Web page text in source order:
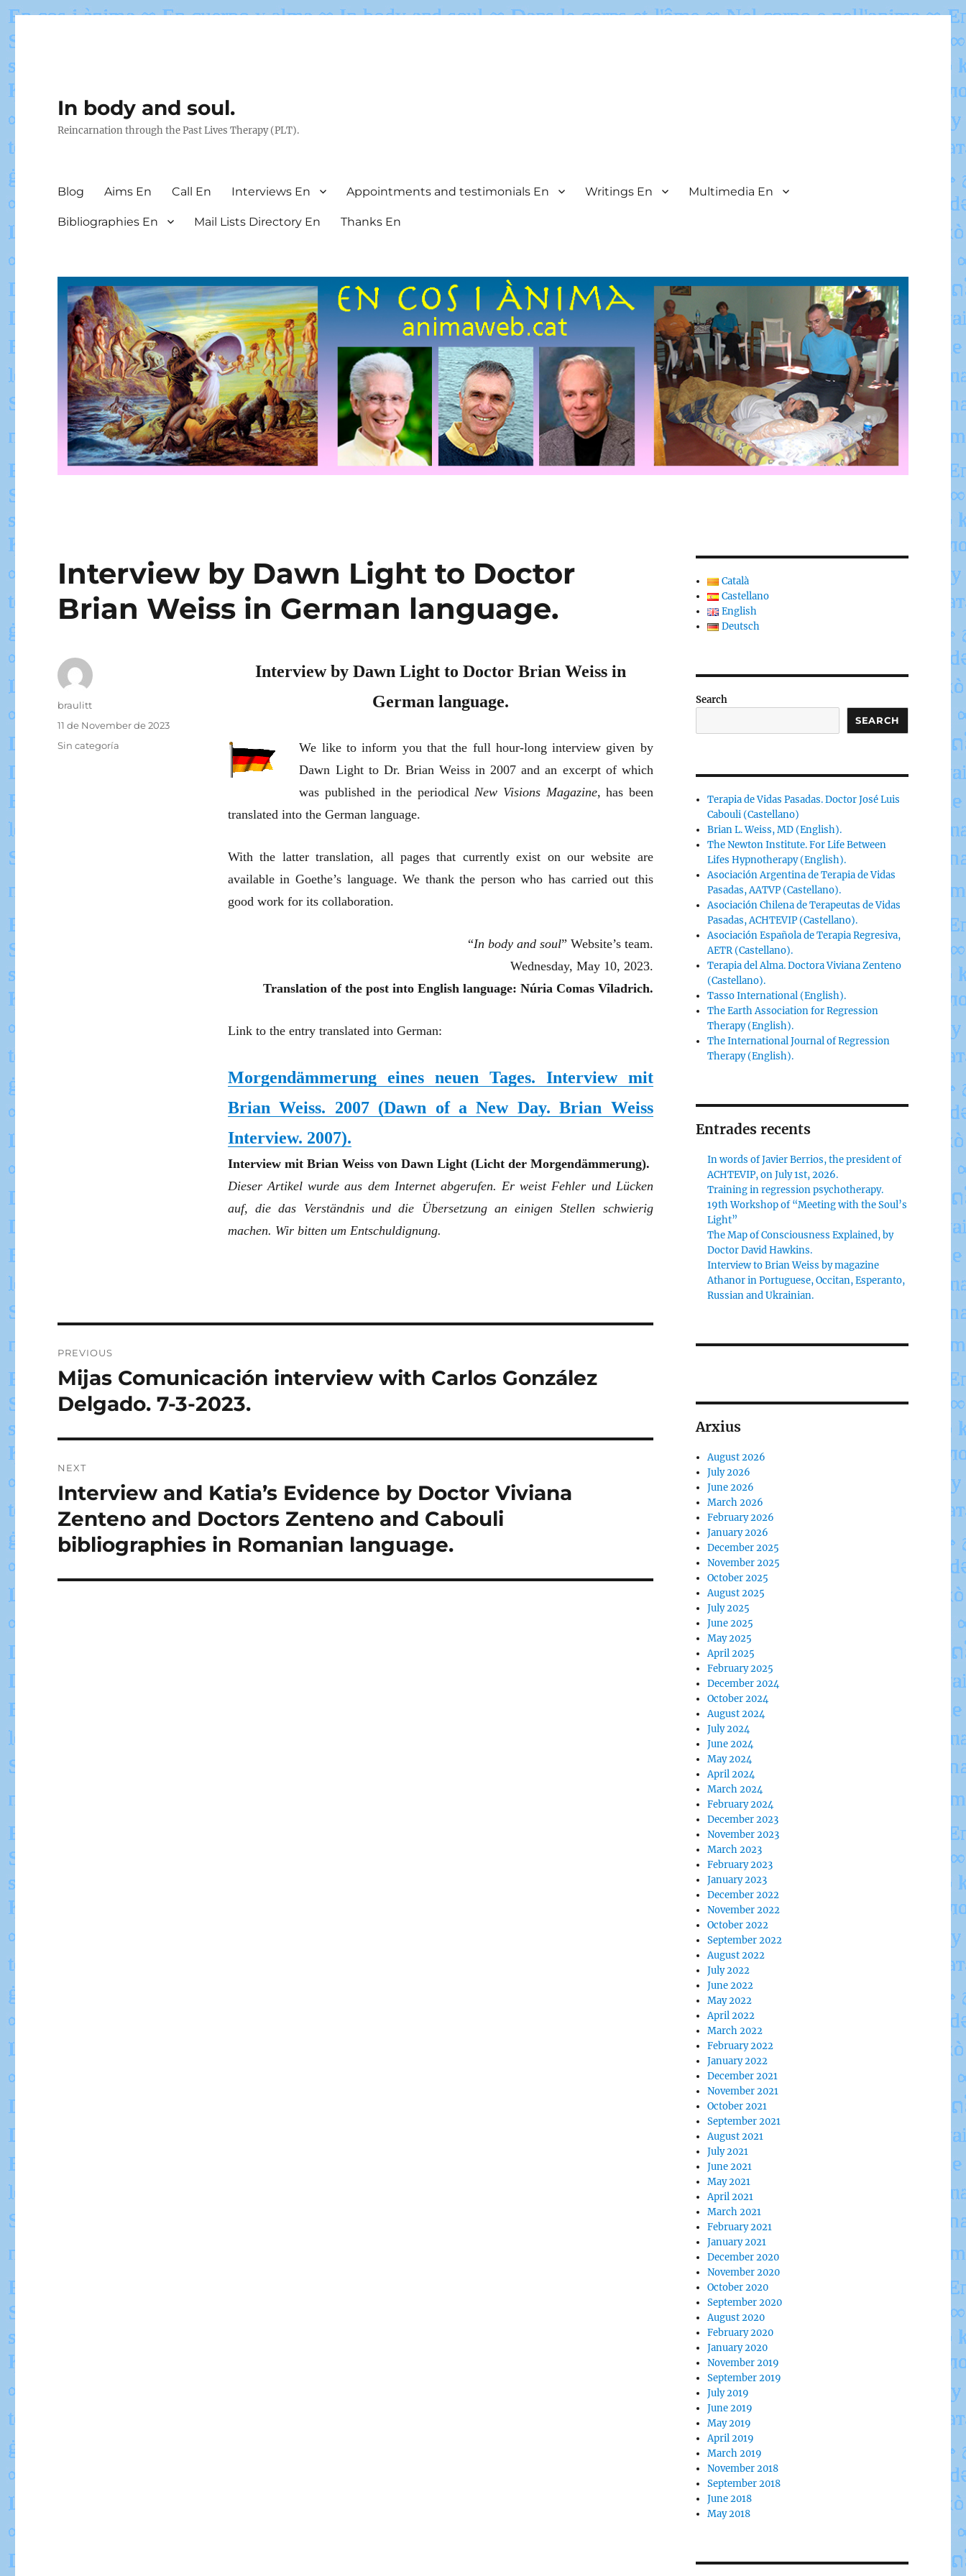
In body and soul.
Reincarnation through the Past Lives Therapy (PLT).
Blog Aims En Call En Interviews En Appointments and testimonials En Writings En Multimedia En
Bibliographies En Mail Lists Directory En Thanks En
Interview by Dawn Light to Doctor
Brian Weiss in German language.
Interview by Dawn Light to Doctor Brian Weiss in
German language.
We like to inform you that the full hour-long interview given by
Dawn Light to Dr. Brian Weiss in 2007 and an excerpt of which
was published in the periodicalNew Visions Magazine, has been
translated into the German language.
With the latter translation, all pages that currently exist on our website are
available in Goethe’s language. We thank the person who has carried out this
good work for its collaboration.
“In body and soul” Website’s team.
Wednesday, May 10, 2023.
Translation of the post into English language: Núria Comas Viladrich.
Link to the entry translated into German:
Morgendämmerung eines neuen Tages. Interview mit
Brian Weiss. 2007 (Dawn of a New Day. Brian Weiss
Interview. 2007).
Interview mit Brian Weiss von Dawn Light (Licht der Morgendämmerung).
Dieser Artikel wurde aus dem Internet abgerufen. Er weist Fehler und Lücken
auf, die das Verständnis und die Übersetzung an einigen Stellen schwierig
machen. Wir bitten um Entschuldignung.
Author
braulitt
Posted
on
11 de November de 2023
Categories
Sin categoría
navigation
PREVIOUS
Previous
post:
Mijas Comunicación interview with Carlos González
Delgado. 7-3-2023.
NEXT
Next
post:
Interview and Katia’s Evidence by Doctor Viviana
Zenteno and Doctors Zenteno and Cabouli
bibliographies in Romanian language.
Català
Castellano
English
Deutsch
Search
SEARCH
Terapia de Vidas Pasadas. Doctor José Luis
Cabouli (Castellano)
Brian L. Weiss, MD (English).
The Newton Institute. For Life Between
Lifes Hypnotherapy (English).
Asociación Argentina de Terapia de Vidas
Pasadas, AATVP (Castellano).
Asociación Chilena de Terapeutas de Vidas
Pasadas, ACHTEVIP (Castellano).
Asociación Española de Terapia Regresiva,
AETR (Castellano).
Terapia del Alma. Doctora Viviana Zenteno
(Castellano).
Tasso International (English).
The Earth Association for Regression
Therapy (English).
The International Journal of Regression
Therapy (English).
Entrades recents
In words of Javier Berrios, the president of
ACHTEVIP, on July 1st, 2026.
Training in regression psychotherapy.
19th Workshop of “Meeting with the Soul’s
Light”
The Map of Consciousness Explained, by
Doctor David Hawkins.
Interview to Brian Weiss by magazine
Athanor in Portuguese, Occitan, Esperanto,
Russian and Ukrainian.
Arxius
August 2026
July 2026
June 2026
March 2026
February 2026
January 2026
December 2025
November 2025
October 2025
August 2025
July 2025
June 2025
May 2025
April 2025
February 2025
December 2024
October 2024
August 2024
July 2024
June 2024
May 2024
April 2024
March 2024
February 2024
December 2023
November 2023
March 2023
February 2023
January 2023
December 2022
November 2022
October 2022
September 2022
August 2022
July 2022
June 2022
May 2022
April 2022
March 2022
February 2022
January 2022
December 2021
November 2021
October 2021
September 2021
August 2021
July 2021
June 2021
May 2021
April 2021
March 2021
February 2021
January 2021
December 2020
November 2020
October 2020
September 2020
August 2020
February 2020
January 2020
November 2019
September 2019
July 2019
June 2019
May 2019
April 2019
March 2019
November 2018
September 2018
June 2018
May 2018